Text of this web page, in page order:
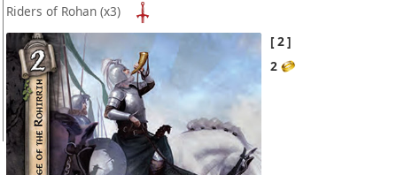
Riders of Rohan (x3)
2
2